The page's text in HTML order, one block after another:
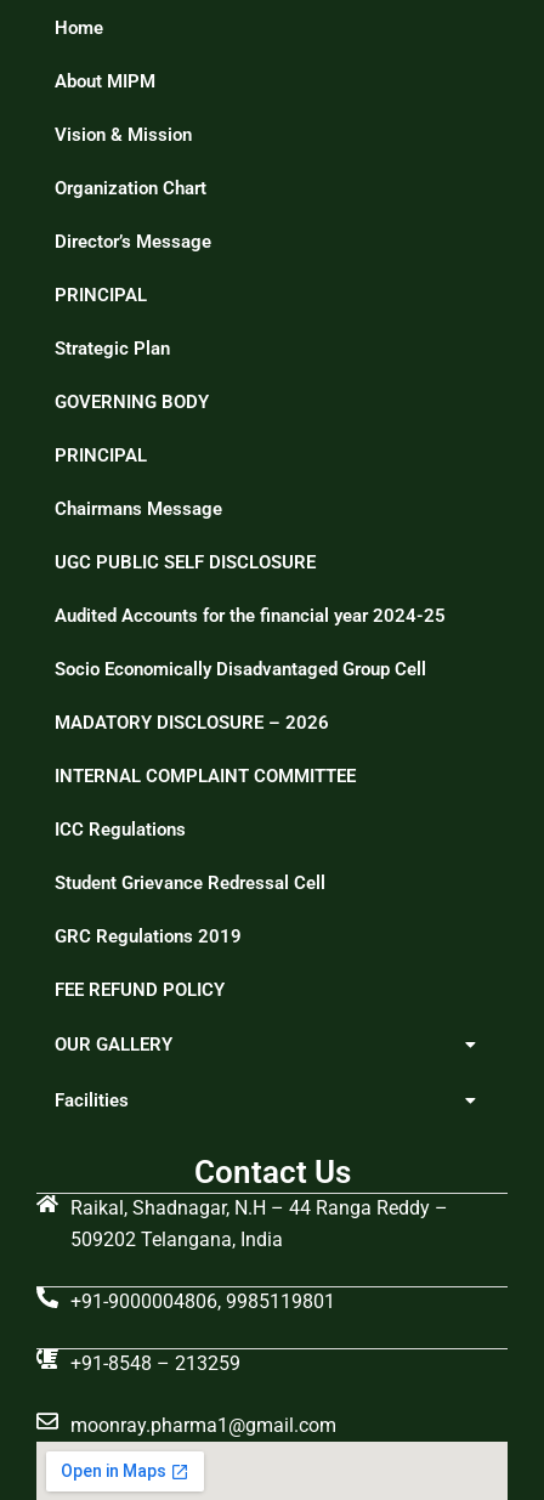
Home
About MIPM
Vision & Mission
Organization Chart
Director’s Message
PRINCIPAL
Strategic Plan
GOVERNING BODY
PRINCIPAL
Chairmans Message
UGC PUBLIC SELF DISCLOSURE
Audited Accounts for the financial year 2024-25
Socio Economically Disadvantaged Group Cell
MADATORY DISCLOSURE – 2026
INTERNAL COMPLAINT COMMITTEE
ICC Regulations
Student Grievance Redressal Cell
GRC Regulations 2019
FEE REFUND POLICY
OUR GALLERY
Facilities
Contact Us
Raikal, Shadnagar, N.H – 44 Ranga Reddy –
509202 Telangana, India
+91-9000004806, 9985119801
+91-8548 – 213259
moonray.pharma1@gmail.com